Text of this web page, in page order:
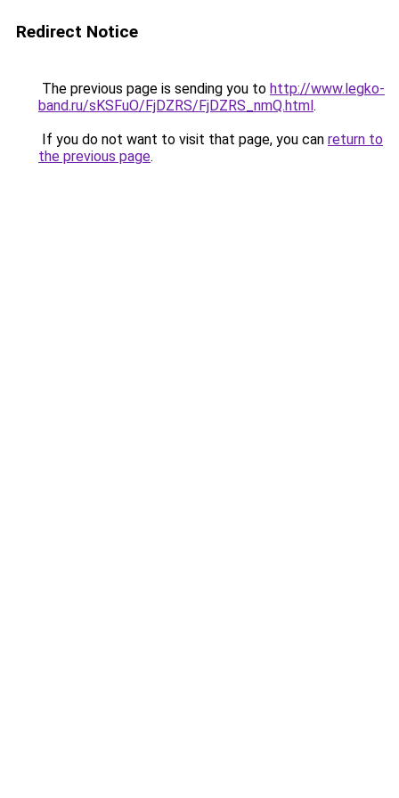
Redirect Notice
The previous page is sending you to http://www.legko-
band.ru/sKSFuO/FjDZRS/FjDZRS_nmQ.html.
If you do not want to visit that page, you can return to
the previous page.